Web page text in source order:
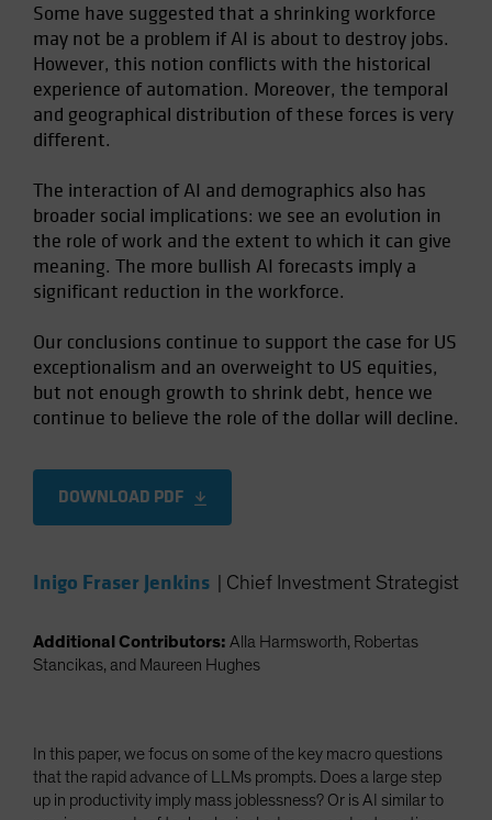
Some have suggested that a shrinking workforce
may not be a problem if AI is about to destroy jobs.
However, this notion conflicts with the historical
experience of automation. Moreover, the temporal
and geographical distribution of these forces is very
different.
The interaction of AI and demographics also has
broader social implications: we see an evolution in
the role of work and the extent to which it can give
meaning. The more bullish AI forecasts imply a
significant reduction in the workforce.
Our conclusions continue to support the case for US
exceptionalism and an overweight to US equities,
but not enough growth to shrink debt, hence we
continue to believe the role of the dollar will decline.
DOWNLOAD PDF
Inigo Fraser Jenkins Chief Investment Strategist
Additional Contributors: Alla Harmsworth, Robertas
Stancikas, and Maureen Hughes
In this paper, we focus on some of the key macro questions
that the rapid advance of LLMs prompts. Does a large step
up in productivity imply mass joblessness? Or is AI similar to